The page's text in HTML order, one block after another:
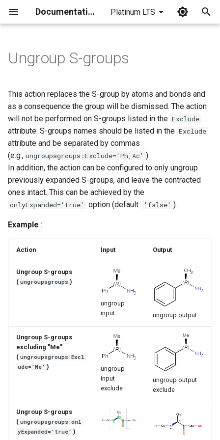
Documentation Platinum LTS
i
a
i
i
n
g
e
Ungroup S-groups
This action replaces the S-group by atoms and bonds and
as a consequence the group will be dismissed. The action
will not be performed on S-groups listed in the Exclude
attribute. S-groups names should be listed in the Exclude
attribute and be separated by commas
(e.g., ungroupsgroups:Exclude='Ph,Ac' ).
In addition, the action can be configured to only ungroup
previously expanded S-groups, and leave the contracted
ones intact. This can be achieved by the
onlyExpanded='true' option (default: 'false' ).
Example :
Action Input Output
Ungroup S-groups
( ungroupsgroups )
ungroup
input
ungroup output
Ungroup S-groups
excluding "Me"
( ungroupsgroups:Excl
ude='Me' )
ungroup
input
exclude
ungroup output
exclude
Ungroup S-groups
( ungroupsgroups:onl
yExpanded='true' )